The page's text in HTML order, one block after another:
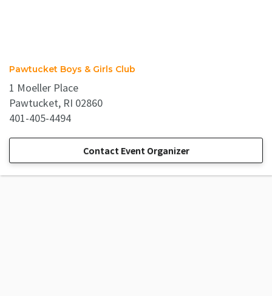
Pawtucket Boys & Girls Club
1 Moeller Place
Pawtucket, RI 02860
401-405-4494
Contact Event Organizer